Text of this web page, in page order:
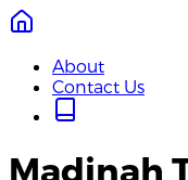
About
Contact Us
Madinah